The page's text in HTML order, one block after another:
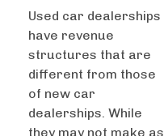
Used car dealerships
have revenue
structures that are
different from those
of new car
dealerships. While
they may not make as